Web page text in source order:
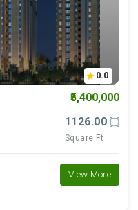
0.0
₹5,400,000
1126.00
Square Ft
View More